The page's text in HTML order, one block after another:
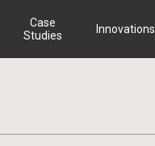
Case
Studies
Innovations